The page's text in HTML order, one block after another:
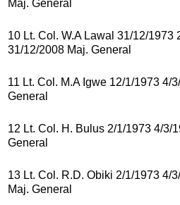
Maj. General
10 Lt. Col. W.A Lawal 31/12/1973
31/12/2008 Maj. General
11 Lt. Col. M.A Igwe 12/1/1973 4/
General
12 Lt. Col. H. Bulus 2/1/1973 4/3/
General
13 Lt. Col. R.D. Obiki 2/1/1973 4/
Maj. General